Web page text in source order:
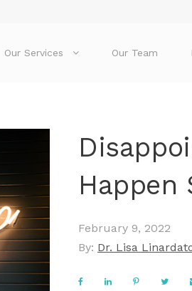
Our Services Our Team
Happen
February 9, 2022
By: Dr. Lisa